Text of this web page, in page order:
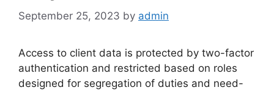
September 25, 2023 by admin
Access to client data is protected by two-factor
authentication and restricted based on roles
designed for segregation of duties and need-